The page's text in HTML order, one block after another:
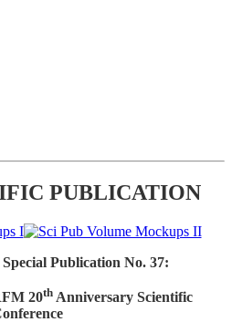
PUBLICATION
Publication No. 37:
20thAnniversary Scientific